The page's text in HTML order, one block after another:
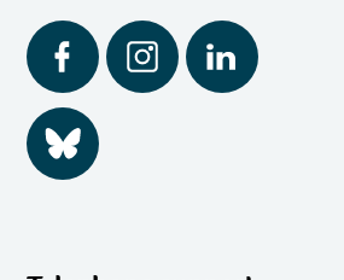
Facebook Instagram LinkedIn
BlueSky